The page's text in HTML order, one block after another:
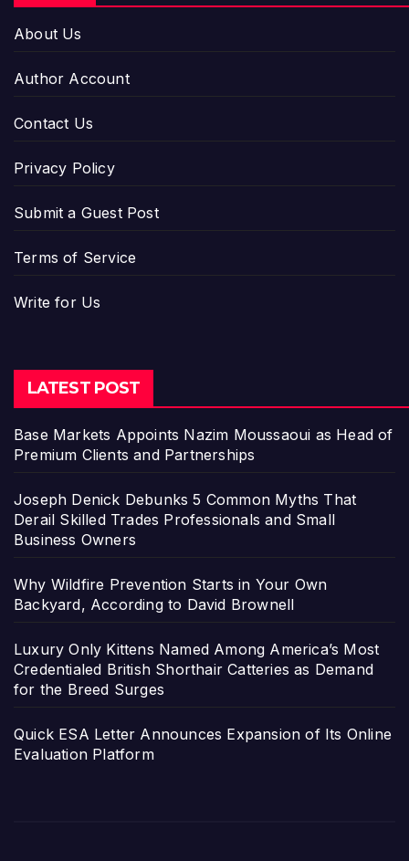
About Us
Author Account
Contact Us
Privacy Policy
Submit a Guest Post
Terms of Service
Write for Us
LATEST POST
Base Markets Appoints Nazim Moussaoui as Head of
Premium Clients and Partnerships
Joseph Denick Debunks 5 Common Myths That
Derail Skilled Trades Professionals and Small
Business Owners
Why Wildfire Prevention Starts in Your Own
Backyard, According to David Brownell
Luxury Only Kittens Named Among America’s Most
Credentialed British Shorthair Catteries as Demand
for the Breed Surges
Quick ESA Letter Announces Expansion of Its Online
Evaluation Platform